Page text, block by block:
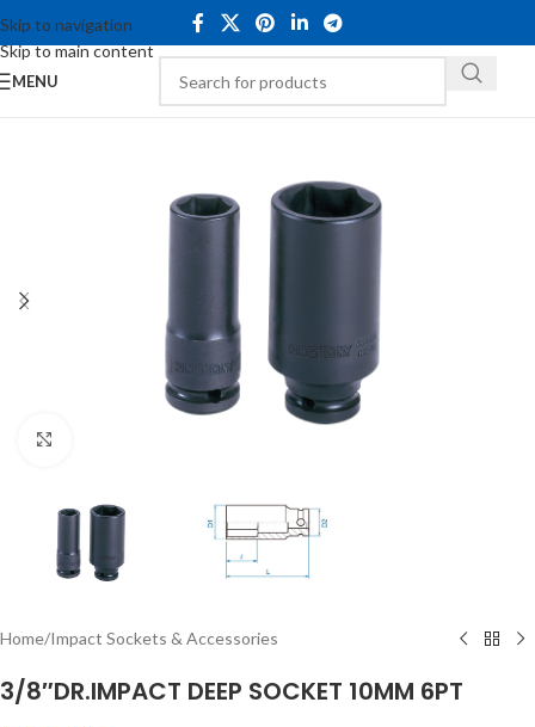
Skip to navigation
Skip to main content
MENU
Home/Impact Sockets & Accessories
3/8″DR.IMPACT DEEP SOCKET 10MM 6PT